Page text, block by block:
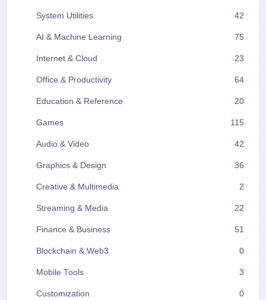
System Utilities 42
AI & Machine Learning 75
Internet & Cloud 23
Office & Productivity 64
Education & Reference 20
Games 115
Audio & Video 42
Graphics & Design 36
Creative & Multimedia 2
Streaming & Media 22
Finance & Business 51
Blockchain & Web3 0
Mobile Tools 3
Customization 0